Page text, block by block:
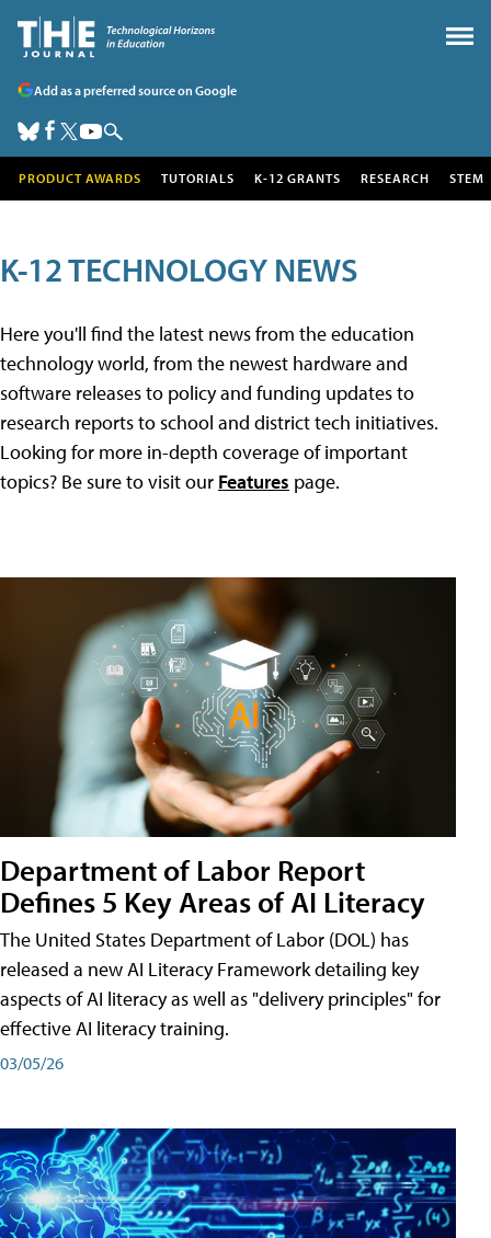
Add as a preferred source on Google
PRODUCT AWARDS TUTORIALS K-12 GRANTS RESEARCH STEM
K-12 TECHNOLOGY NEWS
Here you'll find the latest news from the education
technology world, from the newest hardware and
software releases to policy and funding updates to
research reports to school and district tech initiatives.
Looking for more in-depth coverage of important
topics? Be sure to visit our Features page.
Department of Labor Report
Defines 5 Key Areas of AI Literacy
The United States Department of Labor (DOL) has
released a new AI Literacy Framework detailing key
aspects of AI literacy as well as "delivery principles" for
effective AI literacy training.
03/05/26